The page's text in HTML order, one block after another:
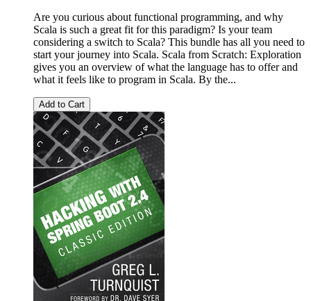
Are you curious about functional programming, and why
Scala is such a great fit for this paradigm? Is your team
considering a switch to Scala? This bundle has all you need to
start your journey into Scala. Scala from Scratch: Exploration
gives you an overview of what the language has to offer and
what it feels like to program in Scala. By the...
Add to Cart